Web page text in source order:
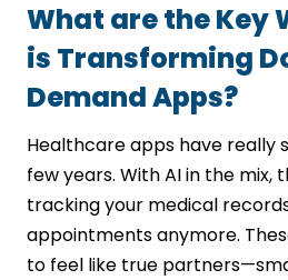
What are the Key
is Transforming
Demand Apps?
Healthcare apps have really
few years. With AI in the mix,
tracking your medical
appointments anymore.
to feel like true